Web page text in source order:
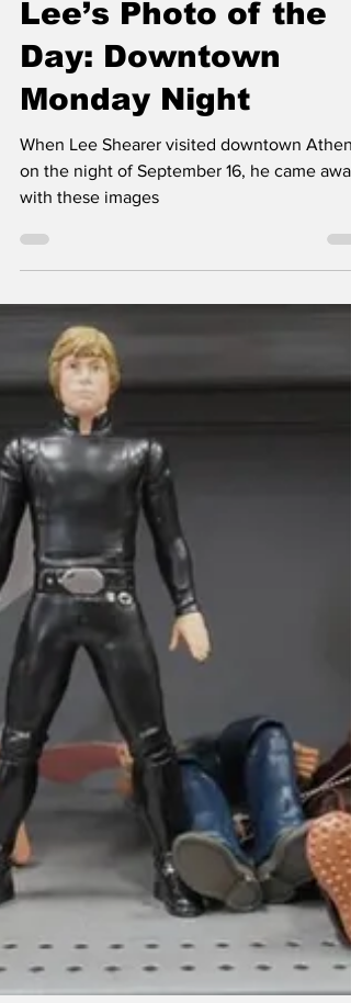
Classic City News
Sep 18, 2024
1 min read
Lee’s Photo of the
Day: Downtown
Monday Night
When Lee Shearer visited downtown Athens
on the night of September 16, he came away
with these images